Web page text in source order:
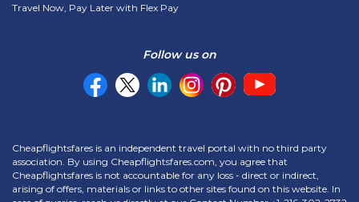
Travel Now, Pay Later with Flex Pay
Follow us on
Cheapflightsfares is an independent travel portal with no third party
association. By using Cheapflightsfares.com, you agree that
Cheapflightsfares is not accountable for any loss - direct or indirect,
arising of offers, materials or links to other sites found on this website. In